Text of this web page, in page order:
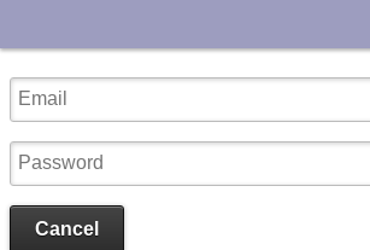
Cancel